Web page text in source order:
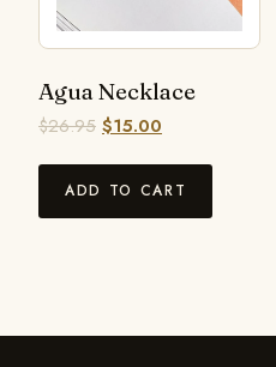
Agua Necklace
$26.95 $15.00
ADD TO CART